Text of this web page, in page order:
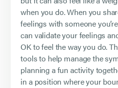
when you do. When you
feelings with someone
can validate your feelings
OK to feel the way you do.
tools to help manage the
planning a fun activity
in a position where your